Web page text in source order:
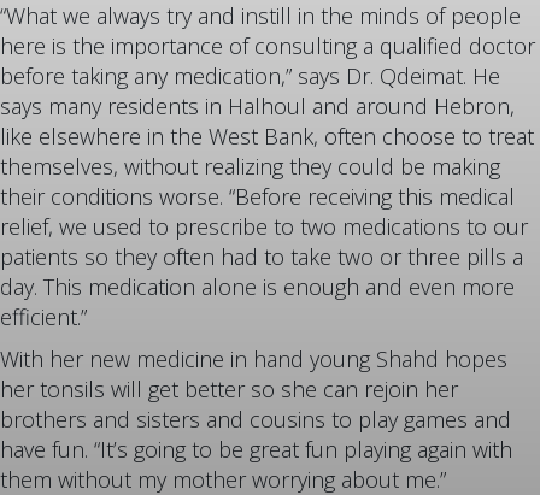
“What we always try and instill in the minds of people
here is the importance of consulting a qualified doctor
before taking any medication,” says Dr. Qdeimat. He
says many residents in Halhoul and around Hebron,
like elsewhere in the West Bank, often choose to treat
themselves, without realizing they could be making
their conditions worse. “Before receiving this medical
relief, we used to prescribe to two medications to our
patients so they often had to take two or three pills a
day. This medication alone is enough and even more
efficient.”
With her new medicine in hand young Shahd hopes
her tonsils will get better so she can rejoin her
brothers and sisters and cousins to play games and
have fun. “It’s going to be great fun playing again with
them without my mother worrying about me.”